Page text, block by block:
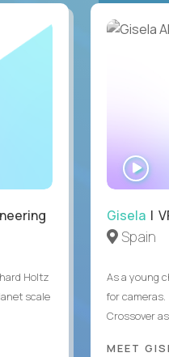
Holtz
scale
Gisela|
Spain
As a young
for cameras.
Crossover
MEET